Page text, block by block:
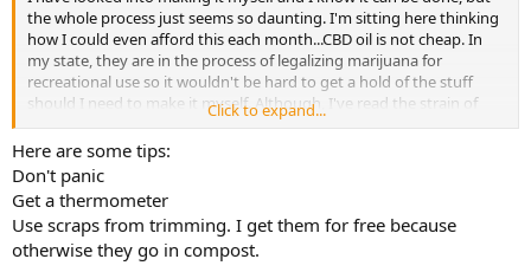
the whole process just seems so daunting. I'm sitting here thinking
how I could even afford this each month...CBD oil is not cheap. In
my state, they are in the process of legalizing marijuana for
recreational use so it wouldn't be hard to get a hold of the stuff
should I need to make it myself. Although, I've read the strain of
marijuana is important, too, so I'd have to find what would be
needed. The carrier oil wouldn't be an issue at all, though.
Yes, that's the one thing that I'm worrying a bit about. I hate feeling
tired again, but I agree - Keppra doing more than just tired, it makes
it hard to do a lot of things in life among the other host of side
effects. I'd rather natural any time if I could. I'm worried about what
Click to expand...
Here are some tips:
Don't panic
Get a thermometer
Use scraps from trimming. I get them for free because
otherwise they go in compost.